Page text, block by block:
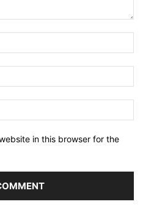
in this browser for the